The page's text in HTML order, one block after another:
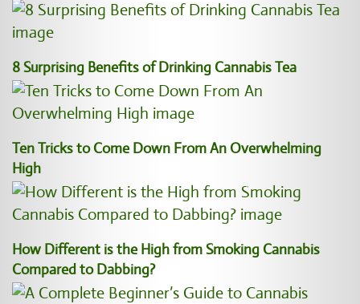
8 Surprising Benefits of Drinking Cannabis Tea
Ten Tricks to Come Down From An Overwhelming
High
How Different is the High from Smoking Cannabis
Compared to Dabbing?